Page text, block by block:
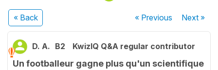
« Back « Previous Next»
D. A. B2 KwizIQ Q&A regular contributor
Un footballeur gagne plus qu'un scientifique